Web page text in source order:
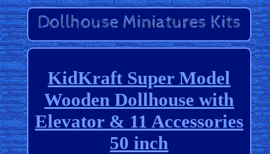
KidKraft Super Model
Wooden Dollhouse with
Elevator & 11 Accessories
50 inch